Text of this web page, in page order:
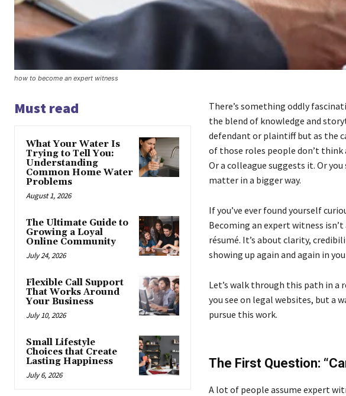
how to become an expert witness
Must read
What Your Water Is
Trying to Tell You:
Understanding
Common Home Water
Problems
August 1, 2026
The Ultimate Guide to
Growing a Loyal
Online Community
July 24, 2026
Flexible Call Support
That Works Around
Your Business
July 10, 2026
Small Lifestyle
Choices that Create
Lasting Happiness
July 6, 2026
There’s something oddly
the blend of knowledge and
defendant or plaintiff but as the
of those roles people don’t
Or a colleague suggests it. Or
matter in a bigger way.
If you’ve ever found yourself
Becoming an expert witness
résumé. It’s about clarity,
showing up again and again in
Let’s walk through this path in
you see on legal websites, but a
pursue this work.
The First Question:
A lot of people assume expert